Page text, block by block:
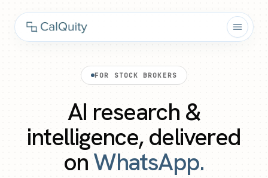
FOR STOCK BROKERS
AI research &
intelligence, delivered
onWhatsApp.